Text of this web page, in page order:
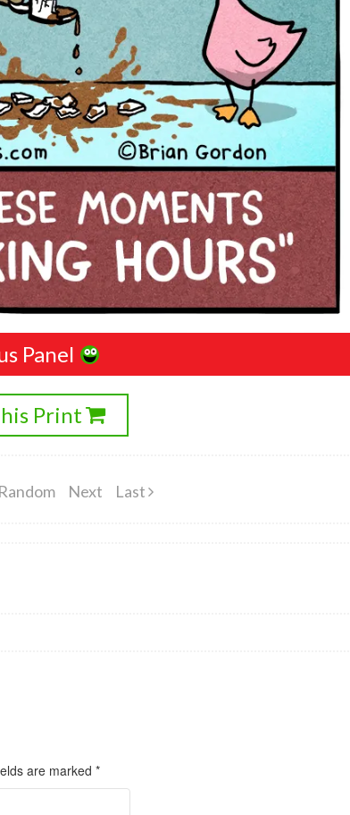
Panel
Print
Next Last
are marked *